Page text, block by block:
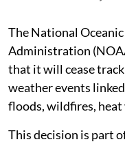
The National
Administration
that it will cease
weather events
floods, wildfires, heat
This decision is part